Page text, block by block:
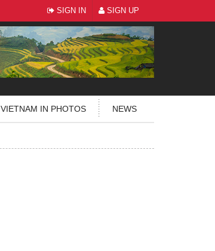
SIGN IN SIGN UP
VIETNAM IN PHOTOS NEWS